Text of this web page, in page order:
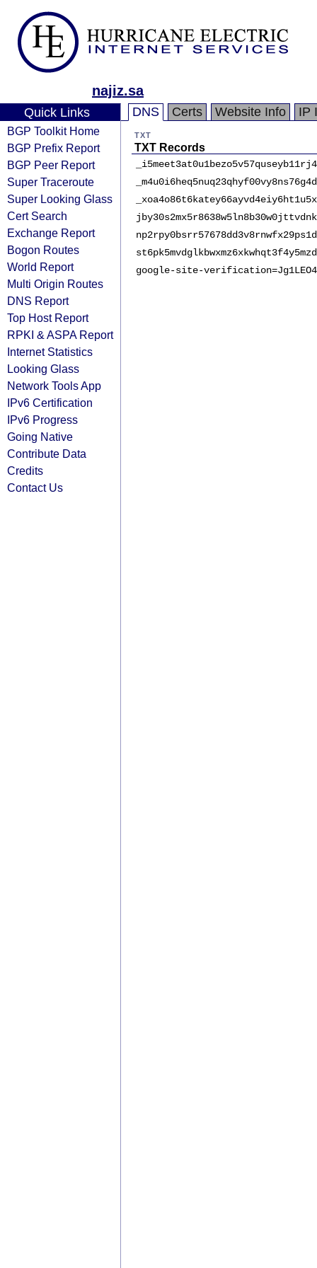
najiz.sa
Quick Links
BGP Toolkit Home
BGP Prefix Report
BGP Peer Report
Super Traceroute
Super Looking Glass
Cert Search
Exchange Report
Bogon Routes
World Report
Multi Origin Routes
DNS Report
Top Host Report
RPKI & ASPA Report
Internet Statistics
Looking Glass
Network Tools App
IPv6 Certification
IPv6 Progress
Going Native
Contribute Data
Credits
Contact Us
DNS Certs Website Info IP
TXT
TXT Records
_i5meet3at0u1bezo5v57quseyb11rj4
_m4u0i6heq5nuq23qhyf00vy8ns76g4d
_xoa4o86t6katey66ayvd4eiy6ht1u5x
jby30s2mx5r8638w5ln8b30w0jttvdnk
np2rpy0bsrr57678dd3v8rnwfx29ps1d
st6pk5mvdglkbwxmz6xkwhqt3f4y5mzd
google-site-